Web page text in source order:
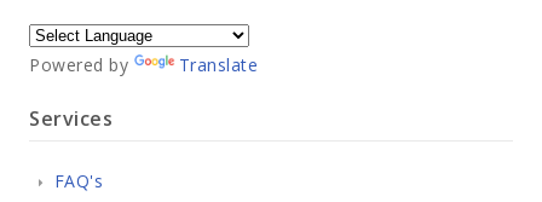
Powered by Translate
Services
FAQ's